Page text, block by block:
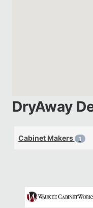
DryAway
Cabinet Makers 1